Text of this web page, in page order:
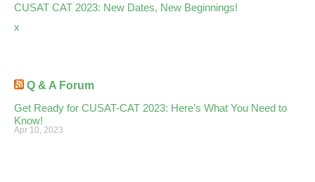
CUSAT CAT 2023: New Dates, New Beginnings!
x
Q & A Forum
Get Ready for CUSAT-CAT 2023: Here’s What You Need to
Know!
Apr 10, 2023